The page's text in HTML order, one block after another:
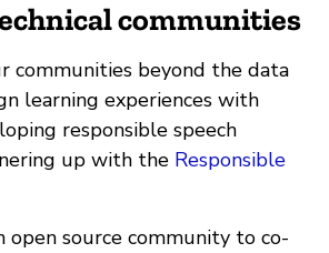
communities
communities beyond the data
learning experiences with
responsible speech
up with the Responsible
source community to co-